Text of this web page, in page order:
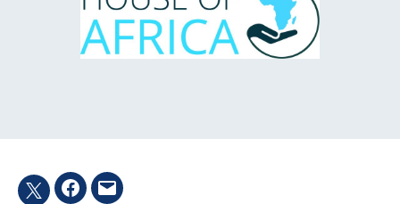
Facebook
Email